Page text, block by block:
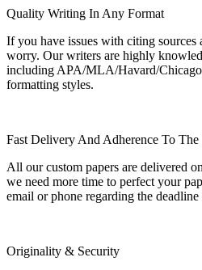
Quality Writing In Any Format
If you have issues with citing sources
worry. Our writers are highly
including APA/MLA/Havard/
formatting styles.
Fast Delivery And Adherence To The
All our custom papers are delivered
we need more time to perfect your
email or phone regarding the deadline
Originality & Security